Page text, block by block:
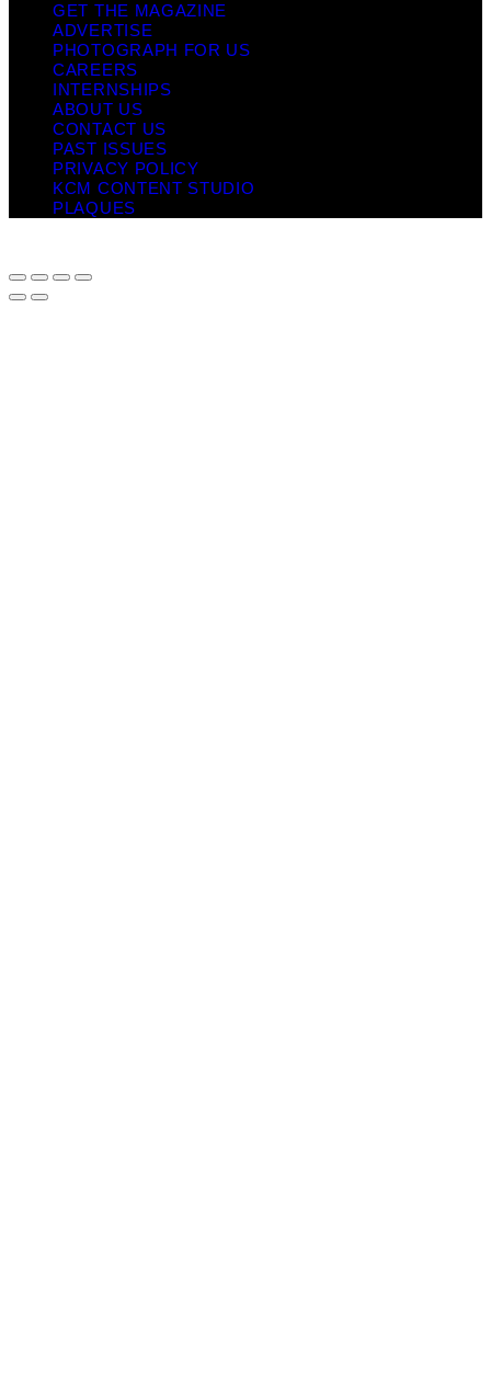
GET THE MAGAZINE
ADVERTISE
PHOTOGRAPH FOR US
CAREERS
INTERNSHIPS
ABOUT US
CONTACT US
PAST ISSUES
PRIVACY POLICY
KCM CONTENT STUDIO
PLAQUES